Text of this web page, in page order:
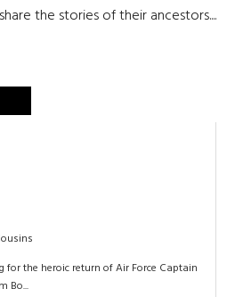
the stories of their ancestors....
the heroic return of Air Force Captain
Bo...